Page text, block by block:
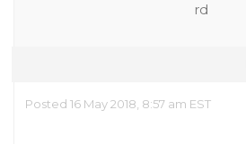
rd
Posted 16 May 2018, 8:57 am EST